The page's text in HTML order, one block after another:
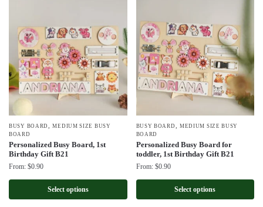
BUSY BOARD ,MEDIUM SIZE BUSY
BOARD
Personalized Busy Board, 1st
Birthday Gift B21
From: $0.90
Select options
BUSY BOARD
MEDIUM SIZE BUSY
BOARD
Personalized Busy Board for
toddler, 1st Birthday Gift B21
From: $0.90
Select options